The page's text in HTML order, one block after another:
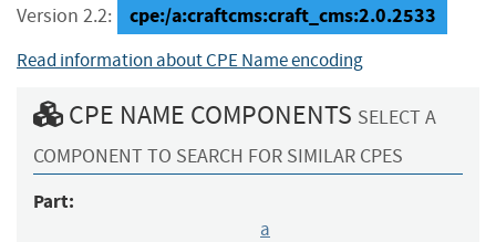
Version 2.2: cpe:/a:craftcms:craft_cms:2.0.2533
Read information about CPE Name encoding
CPE NAME COMPONENTS SELECT A
COMPONENT TO SEARCH FOR SIMILAR CPES
Part:
a